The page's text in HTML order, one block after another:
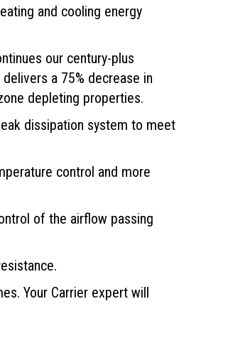
and cooling energy
our century-plus
a 75% decrease in
depleting properties.
dissipation system to meet
control and more
of the airflow passing
Your Carrier expert will